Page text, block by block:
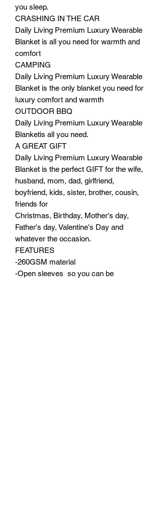
you sleep.
CRASHING IN THE CAR
Daily Living Premium Luxury Wearable
Blanket is all you need for warmth and
comfort
CAMPING
Daily Living Premium Luxury Wearable
Blanket is the only blanket you need for
luxury comfort and warmth
OUTDOOR BBQ
Daily Living Premium Luxury Wearable
Blanketis all you need.
A GREAT GIFT
Daily Living Premium Luxury Wearable
Blanket is the perfect GIFT for the wife,
husband, mom, dad, girlfriend,
boyfriend, kids, sister, brother, cousin,
friends for
Christmas, Birthday, Mother's day,
Father's day, Valentine's Day and
whatever the occasion.
FEATURES
-260GSM material
-Open sleeves so you can be